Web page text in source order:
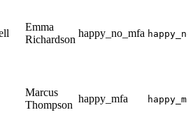
Emma
Richardson
happy_no_mfa
Marcus
Thompson
happy_mfa